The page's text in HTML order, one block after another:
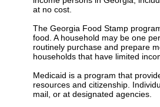
at no cost.
The Georgia Food Stamp
food. A household may be one
routinely purchase and prepare
households that have limited
Medicaid is a program that
resources and citizenship.
mail, or at designated agencies.